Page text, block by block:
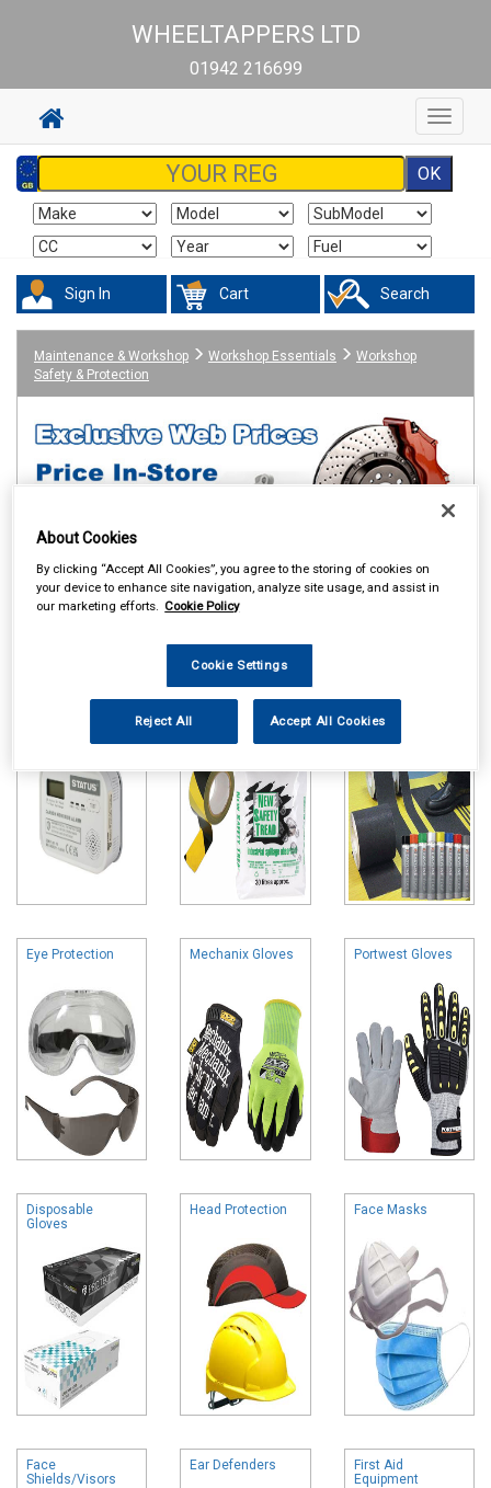
WHEELTAPPERS LTD
01942 216699
Toggle
Sign In Cart Search
Maintenance & Workshop Workshop Essentials
Workshop
Safety & Protection
Online availability is based on central warehouse stock and can
please call the store to check availability.
Smoke & Co2
Hazards & Spills
Marker Paint &
Floor Tape
Eye Protection Mechanix Gloves Portwest Gloves
Disposable
Gloves
Head Protection Face Masks
Face
Shields/Visors
Ear Defenders
First Aid
Equipment
About Cookies
By clicking “Accept All Cookies”, you agree to the storing of cookies on
your device to enhance site navigation, analyze site usage, and assist in
our marketing efforts. Cookie Policy
Cookie Settings
Reject All Accept All Cookies